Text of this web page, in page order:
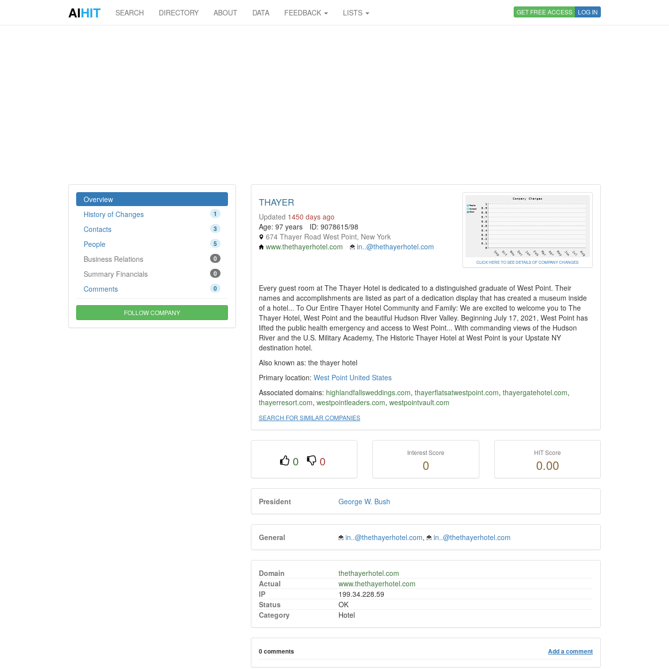
AIHIT SEARCH DIRECTORY ABOUT DATA FEEDBACK LISTS GET FREE ACCESS LOG IN
Overview
1
History of Changes
3
Contacts
5
People
0
Business Relations
0
Summary Financials
0
Comments
FOLLOW COMPANY
THAYER
Updated 1450 days ago
Age: 97 years
ID: 9078615/98
674 Thayer Road West Point, New York
www.thethayerhotel.com
in..@thethayerhotel.com
CLICK HERE TO SEE DETAILS OF COMPANY CHANGES
Every guest room at The Thayer Hotel is dedicated to a distinguished graduate of West Point. Their
names and accomplishments are listed as part of a dedication display that has created a museum inside
of a hotel... To Our Entire Thayer Hotel Community and Family: We are excited to welcome you to The
Thayer Hotel, West Point and the beautiful Hudson River Valley. Beginning July 17, 2021, West Point has
lifted the public health emergency and access to West Point... With commanding views of the Hudson
River and the U.S. Military Academy, The Historic Thayer Hotel at West Point is your Upstate NY
destination hotel.
Also known as: the thayer hotel
Primary location: West Point United States
Associated domains: highlandfallsweddings.com, thayerflatsatwestpoint.com, thayergatehotel.com,
thayerresort.com, westpointleaders.com, westpointvault.com
SEARCH FOR SIMILAR COMPANIES
0 0
Interest Score
0
HIT Score
0.00
President George W. Bush
General in..@thethayerhotel.com, in..@thethayerhotel.com
Domain
thethayerhotel.com
Actual
www.thethayerhotel.com
IP
199.34.228.59
Status
OK
Category
Hotel
0 comments Add a comment